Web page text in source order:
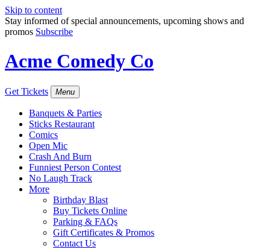
Skip to content
Stay informed of special announcements, upcoming shows and
promos Subscribe
Acme Comedy Co
Get Tickets Menu
Banquets & Parties
Sticks Restaurant
Comics
Open Mic
Crash And Burn
Funniest Person Contest
No Laugh Track
More
Birthday Blast
Buy Tickets Online
Parking & FAQs
Gift Certificates & Promos
Contact Us